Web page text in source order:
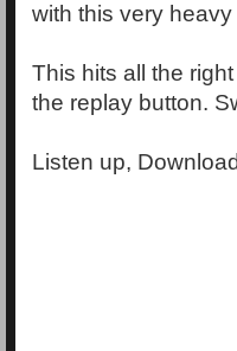
with this very
This hits all the
the replay button.
Listen up,